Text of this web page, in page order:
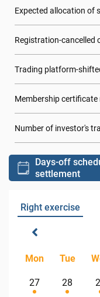
Expected allocation of
Registration-cancelled
Trading platform-
Membership certificate
Number of investor's
Days-off
settlement
Right exercise
Mon Tue
27 28